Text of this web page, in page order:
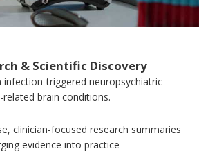
& Scientific Discovery
infection-triggered neuropsychiatric
brain conditions.
clinician-focused research summaries
evidence into practice